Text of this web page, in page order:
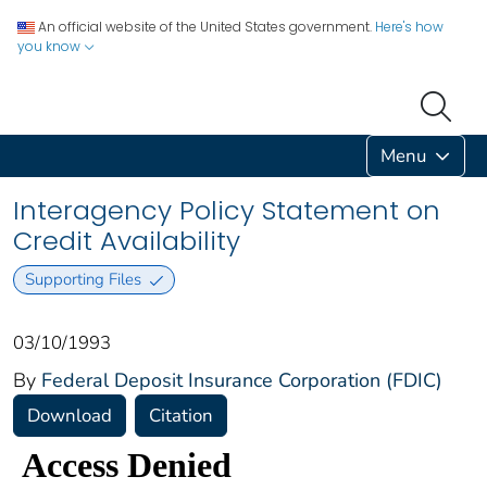
An official website of the United States government. Here's how
you know
Menu
Interagency Policy Statement on
Credit Availability
Supporting Files
03/10/1993
By Federal Deposit Insurance Corporation (FDIC)
Download Citation